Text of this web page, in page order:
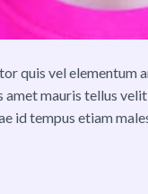
quis vel elementum
mauris tellus
id tempus etiam